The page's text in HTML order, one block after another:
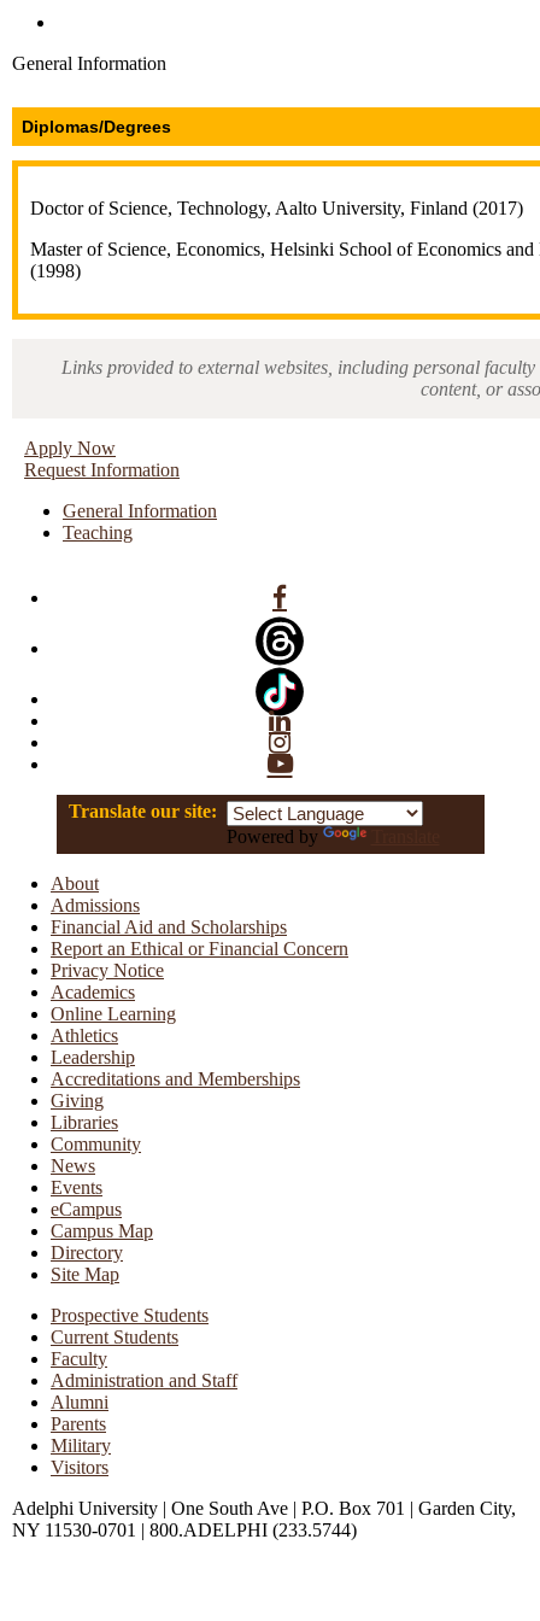
General Information
Diplomas/Degrees
Doctor of Science, Technology, Aalto University, Finland (2017)
Master of Science, Economics, Helsinki School of Economics
(1998)
Links provided to external websites, including personal
content, or
Apply Now
Request Information
General Information
Teaching
Linkedin
Instagram
YouTube
Translate our site:
Powered by
About
Admissions
Financial Aid and Scholarships
Report an Ethical or Financial Concern
Privacy Notice
Academics
Online Learning
Athletics
Leadership
Accreditations and Memberships
Giving
Libraries
Community
News
Events
eCampus
Campus Map
Directory
Site Map
Prospective Students
Current Students
Faculty
Administration and Staff
Alumni
Parents
Military
Visitors
Adelphi University | One South Ave | P.O. Box 701 | Garden City,
NY 11530-0701 | 800.ADELPHI (233.5744)